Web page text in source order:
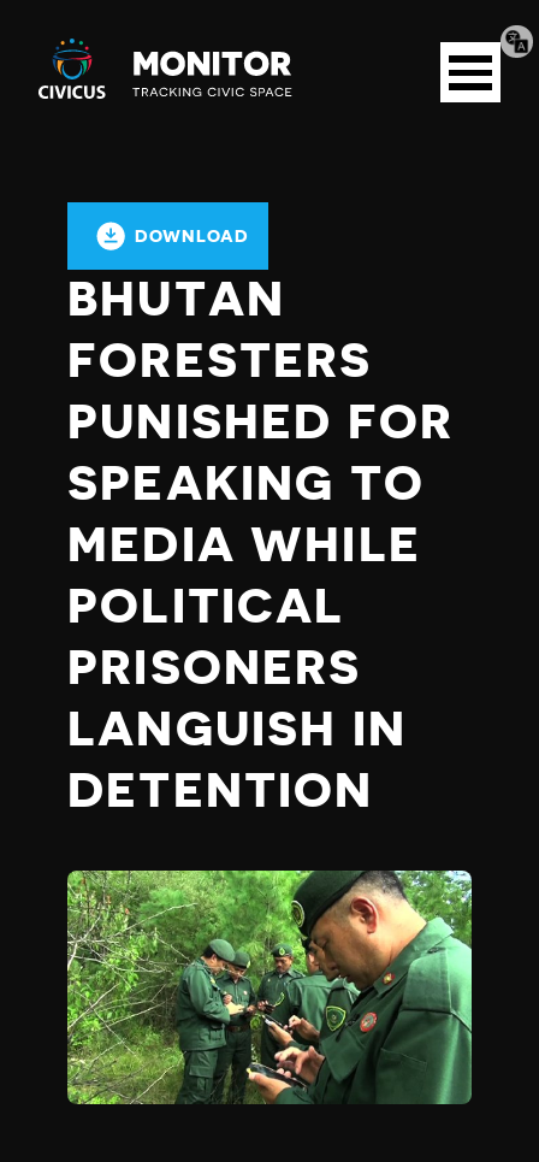
Civicus
Monitor
Open
menu
DOWNLOAD
BHUTAN
FORESTERS
PUNISHED FOR
SPEAKING TO
MEDIA WHILE
POLITICAL
PRISONERS
LANGUISH IN
DETENTION